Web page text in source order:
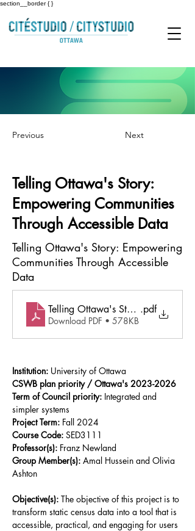
section__border { }
Previous Next
Telling Ottawa's Story:
Empowering Communities
Through Accessible Data
Telling Ottawa's Story: Empowering
Communities Through Accessible
Data
Telling Ottawa's Story.pdf
Download PDF • 578KB
Institution: University of Ottawa
CSWB plan priority / Ottawa's 2023-2026
Term of Council priority: Integrated and
simpler systems
Project Term: Fall 2024
Course Code: SED3111
Professor(s): Franz Newland
Group Member(s): Amal Hussein and Olivia
Ashton
Objective(s): The objective of this project is to
transform static census data into a tool that is
accessible, practical, and engaging for users